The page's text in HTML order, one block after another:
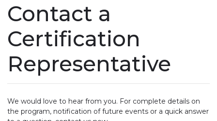
Contact a
Certification
Representative
We would love to hear from you. For complete details on
the program, notification of future events or a quick answer